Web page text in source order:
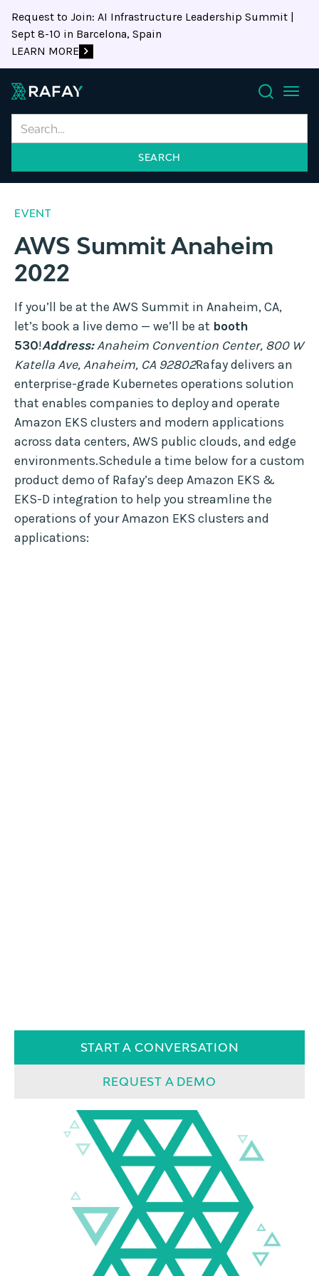
Request to Join: AI Infrastructure Leadership Summit |
Sept 8-10 in Barcelona, Spain
LEARN MORE
Search
EVENT
AWS Summit Anaheim
2022
If you’ll be at the AWS Summit in Anaheim, CA,
let’s book a live demo — we’ll be at booth
530!Address:Anaheim Convention Center, 800 W
Katella Ave, Anaheim, CA 92802Rafay delivers an
enterprise-grade Kubernetes operations solution
that enables companies to deploy and operate
Amazon EKS clusters and modern applications
across data centers, AWS public clouds, and edge
environments.Schedule a time below for a custom
product demo of Rafay’s deep Amazon EKS &
EKS-D integration to help you streamline the
operations of your Amazon EKS clusters and
applications:
START A CONVERSATION
REQUEST A DEMO